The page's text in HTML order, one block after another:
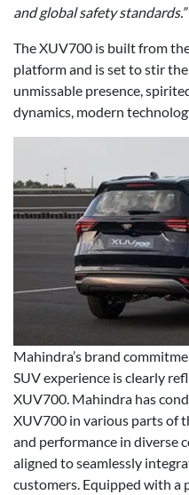
and global safety standards.”
The XUV700 is built from
platform and is set to stir
unmissable presence,
dynamics, modern
Mahindra’s brand
SUV experience is clearly
XUV700. Mahindra has
XUV700 in various parts of
and performance in diverse
aligned to seamlessly
customers. Equipped with a